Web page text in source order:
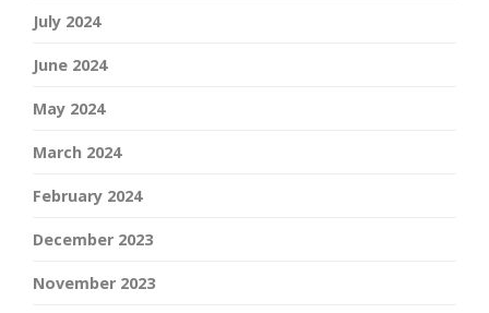
July 2024
June 2024
May 2024
March 2024
February 2024
December 2023
November 2023